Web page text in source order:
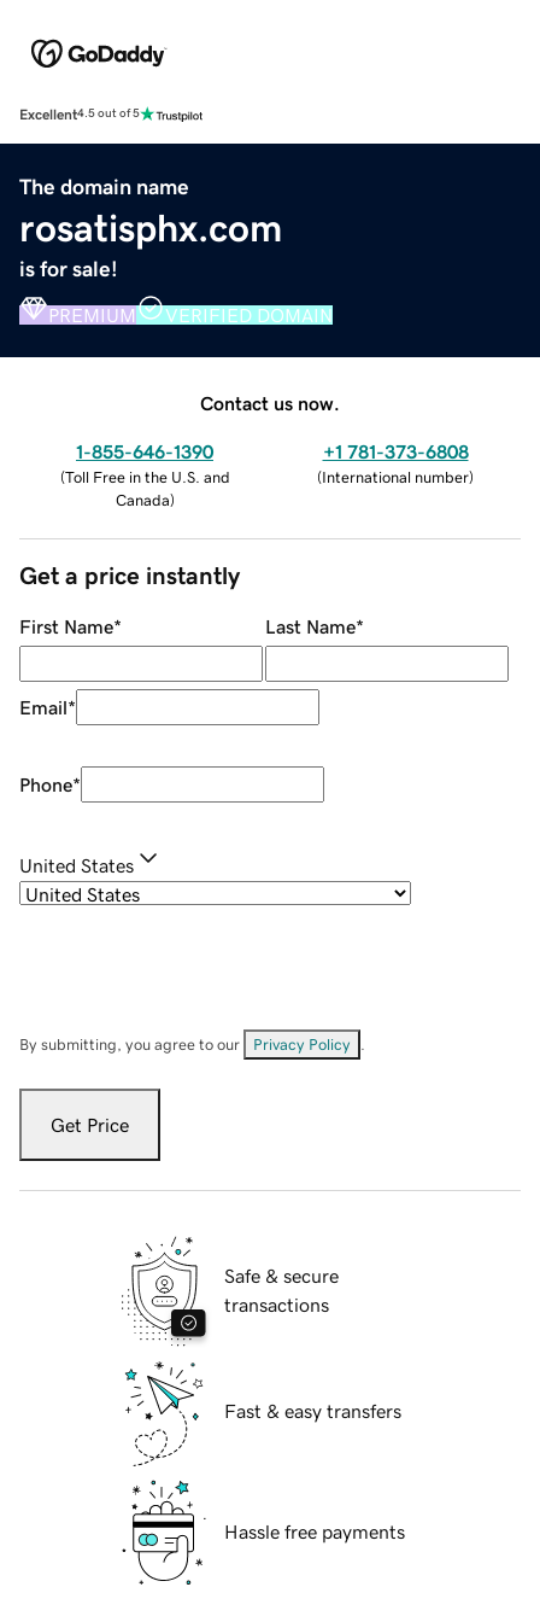
Excellent4.5 out of 5
The domain name
rosatisphx.com
is for sale!
PREMIUM VERIFIED DOMAIN
Contact us now.
1-855-646-1390
(Toll Free in the U.S. and
Canada)
+1 781-373-6808
(International number)
Get a price instantly
First Name* Last Name*
Email*
Phone*
United States
By submitting, you agree to our Privacy Policy
Get Price
Safe & secure
transactions
Fast & easy transfers
Hassle free payments